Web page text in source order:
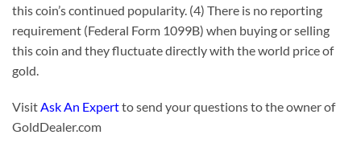
this coin’s continued popularity. (4) There is no reporting
requirement (Federal Form 1099B) when buying or selling
this coin and they fluctuate directly with the world price of
gold.
VisitAsk An Expertto send your questions to the owner of
GoldDealer.com